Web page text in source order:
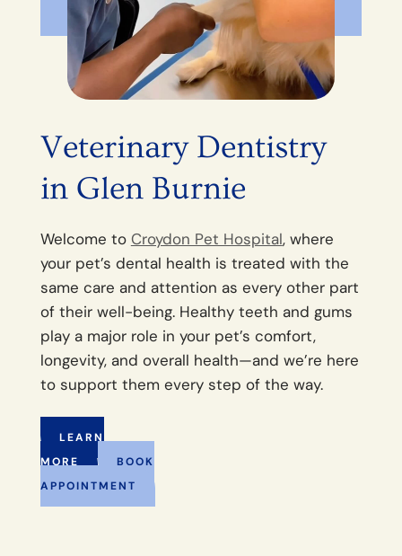
Veterinary Dentistry
in Glen Burnie
Welcome to Croydon Pet Hospital, where
your pet’s dental health is treated with the
same care and attention as every other part
of their well-being. Healthy teeth and gums
play a major role in your pet’s comfort,
longevity, and overall health—and we’re here
to support them every step of the way.
LEARN
MORE
BOOK
APPOINTMENT